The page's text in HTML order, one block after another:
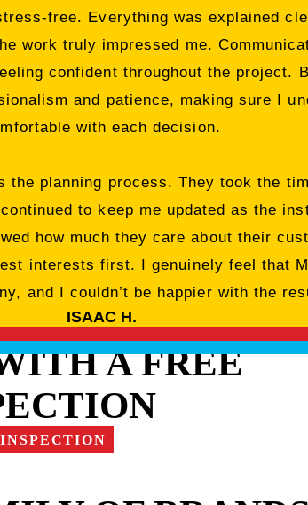
free. Everything was explained
work truly impressed me.
confident throughout the project.
and patience, making sure I
with each decision.
planning process. They took the
to keep me updated as the
how much they care about their
interests first. I genuinely feel that
and I couldn’t be happier with the
ISAAC H.
A FREE